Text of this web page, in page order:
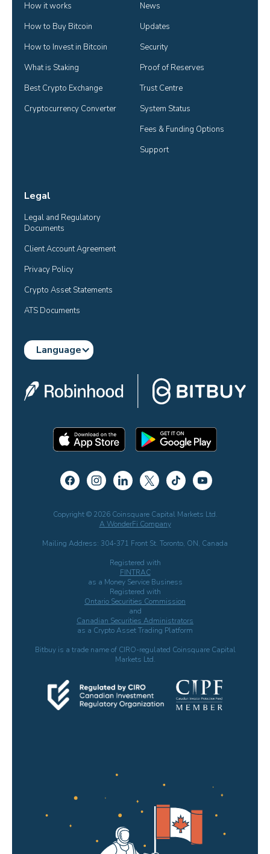
How it works
How to Buy Bitcoin
How to Invest in Bitcoin
What is Staking
Best Crypto Exchange
Cryptocurrency Converter
News
Updates
Security
Proof of Reserves
Trust Centre
System Status
Fees & Funding Options
Support
Legal
Legal and Regulatory
Documents
Client Account Agreement
Privacy Policy
Crypto Asset Statements
ATS Documents
Language
Copyright © 2026 Coinsquare Capital Markets Ltd.
A WonderFi Company
Mailing Address: 304-371 Front St. Toronto, ON, Canada
Registered with
FINTRAC
as a Money Service Business
Registered with
Ontario Securities Commission
and
Canadian Securities Administrators
as a Crypto Asset Trading Platform
Bitbuy is a trade name of CIRO-regulated Coinsquare Capital
Markets Ltd.